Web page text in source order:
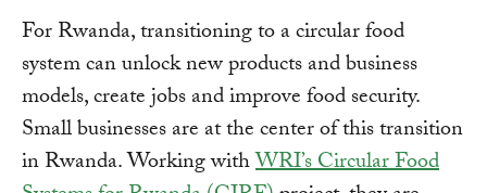
For Rwanda, transitioning to a circular food
system can unlock new products and business
models, create jobs and improve food security.
Small businesses are at the center of this transition
in Rwanda. Working withWRI’s Circular Food